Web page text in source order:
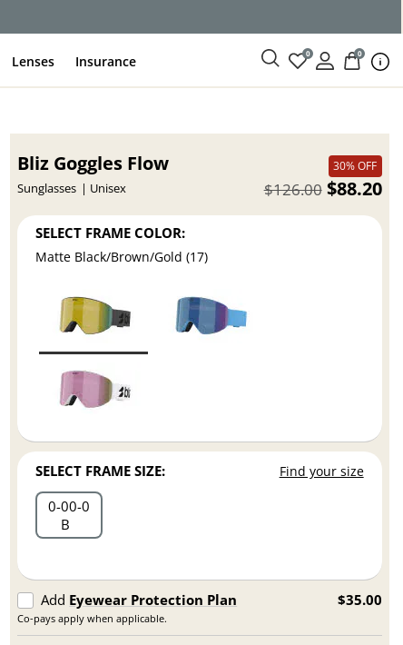
Lenses Insurance 0 0
Bliz Goggles Flow
Sunglasses Unisex
30% OFF
$88.20
$126.00
SELECT FRAME COLOR:
Matte Black/Brown/Gold (17)
SELECT FRAME SIZE: Find your size
0 00 0
B
Add Eyewear Protection Plan
Co-pays apply when applicable.
$35.00